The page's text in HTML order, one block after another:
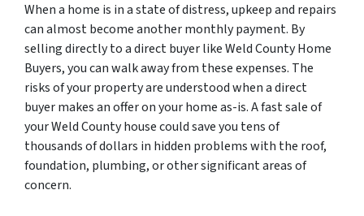
When a home is in a state of distress, upkeep and repairs
can almost become another monthly payment. By
selling directly to a direct buyer like Weld County Home
Buyers, you can walk away from these expenses. The
risks of your property are understood when a direct
buyer makes an offer on your home as-is. A fast sale of
your Weld County house could save you tens of
thousands of dollars in hidden problems with the roof,
foundation, plumbing, or other significant areas of
concern.